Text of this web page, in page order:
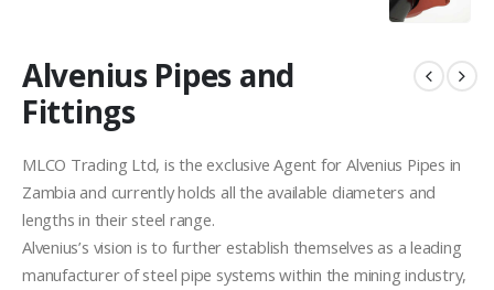
Alvenius Pipes and
Fittings
MLCO Trading Ltd, is the exclusive Agent for Alvenius Pipes in
Zambia and currently holds all the available diameters and
lengths in their steel range.
Alvenius’s vision is to further establish themselves as a leading
manufacturer of steel pipe systems within the mining industry,